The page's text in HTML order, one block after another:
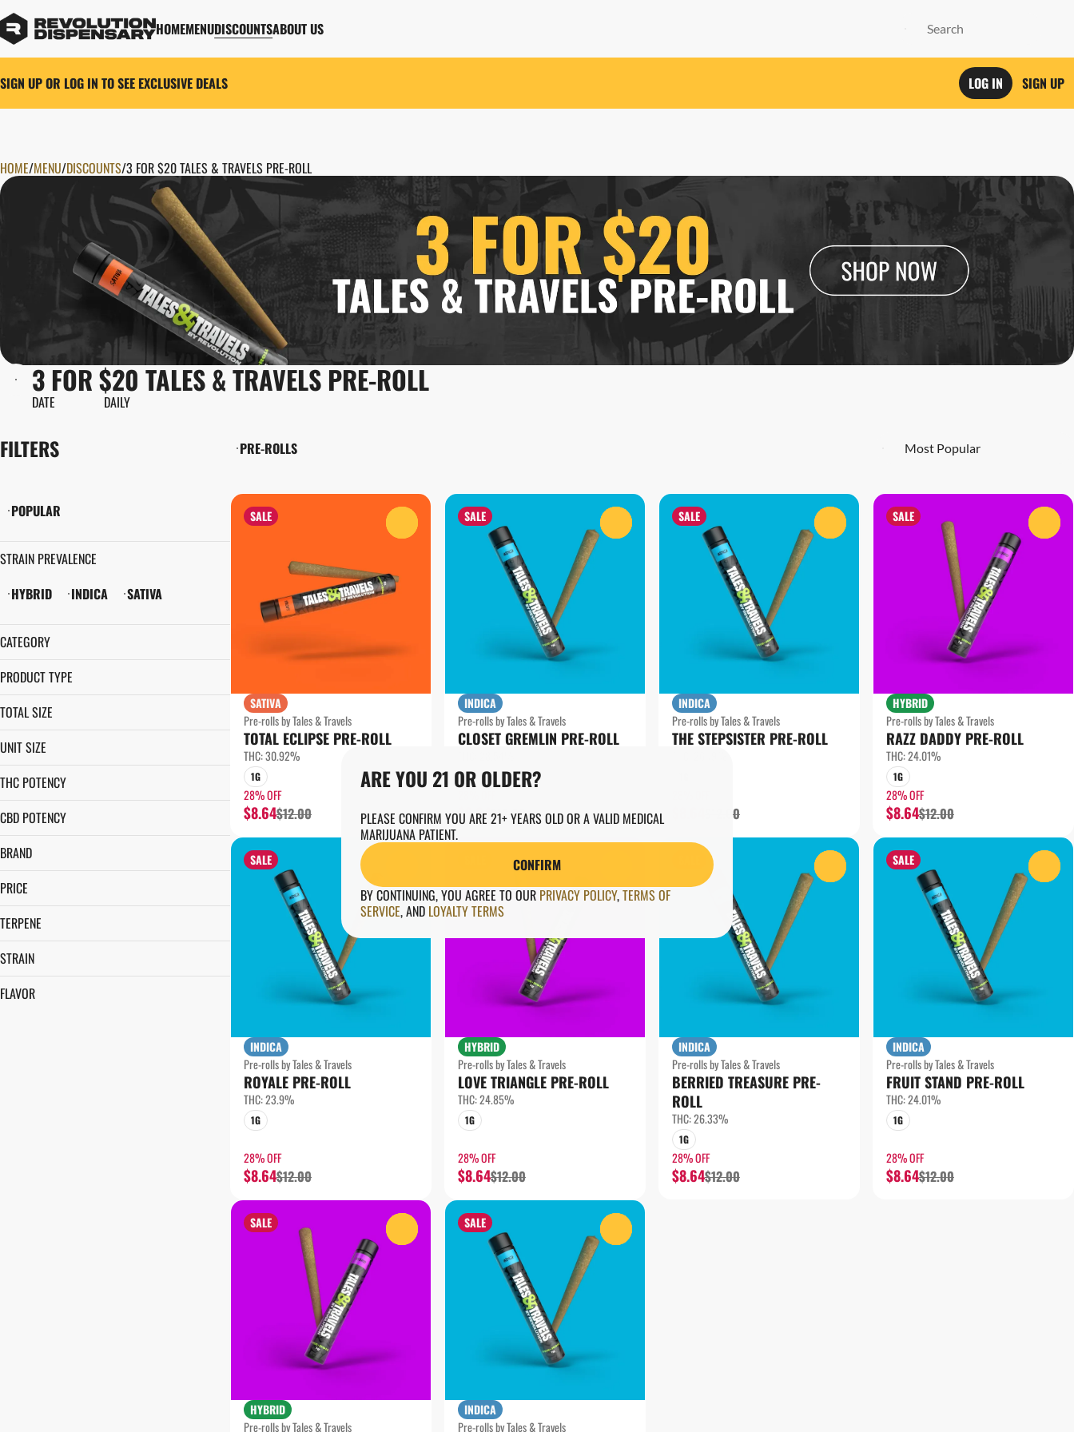
HOMEMENUDISCOUNTSABOUT US
SIGN UP OR LOG IN TO SEE EXCLUSIVE DEALS LOG IN SIGN UP
HOME/MENU/DISCOUNTS/3 FOR $20 TALES & TRAVELS PRE-ROLL
3 FOR $20 TALES & TRAVELS PRE-ROLL
DATE DAILY
FILTERS PRE-ROLLS
POPULAR
STRAIN PREVALENCE
HYBRID
INDICA SATIVA
CATEGORY
PRE-ROLLS
PRODUCT TYPE
PRE-ROLL
TOTAL SIZE
1G
UNIT SIZE
1G
THC POTENCY
CBD POTENCY
BRAND
TALES & TRAVELS
PRICE
TERPENE
CARYOPHYLLENE
LINALOOL
STRAIN
BERRIED TREASURE
CLOSET GREMLIN
FLAVOR
SALE
SATIVA
Pre-rolls by Tales & Travels
TOTAL ECLIPSE PRE-ROLL
THC: 30.92%
1G
28% OFF
$8.64$12.00
SALE
INDICA
Pre-rolls by Tales & Travels
CLOSET GREMLIN PRE-ROLL
1G
$8.64 $12.00
SALE
INDICA
Pre-rolls by Tales & Travels
THE STEPSISTER PRE-ROLL
$12.00
SALE
HYBRID
Pre-rolls by Tales & Travels
RAZZ DADDY PRE-ROLL
THC: 24.01%
1G
28% OFF
$8.64$12.00
SALE
INDICA
Pre-rolls by Tales & Travels
ROYALE PRE-ROLL
THC: 23.9%
1G
28% OFF
$8.64$12.00
HYBRID
Pre-rolls by Tales & Travels
LOVE TRIANGLE PRE-ROLL
THC: 24.85%
1G
28% OFF
$8.64$12.00
INDICA
Pre-rolls by Tales & Travels
BERRIED TREASURE PRE-
ROLL
THC: 26.33%
1G
28% OFF
$8.64$12.00
SALE
INDICA
Pre-rolls by Tales & Travels
FRUIT STAND PRE-ROLL
THC: 24.01%
1G
28% OFF
$8.64$12.00
SALE
HYBRID
Pre-rolls by Tales & Travels
SALE
INDICA
Pre-rolls by Tales & Travels
0
ARE YOU 21 OR OLDER?
PLEASE CONFIRM YOU ARE 21+ YEARS OLD OR A VALID MEDICAL
MARIJUANA PATIENT.
CONFIRM
BY CONTINUING, YOU AGREE TO OUR PRIVACY POLICY,TERMS OF
SERVICE,AND LOYALTY TERMS